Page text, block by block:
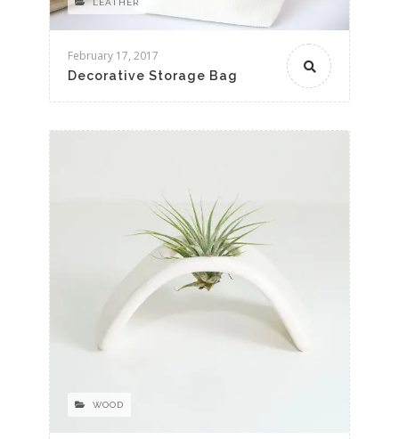
February 17, 2017
Decorative Storage Bag
LEATHER
WOOD